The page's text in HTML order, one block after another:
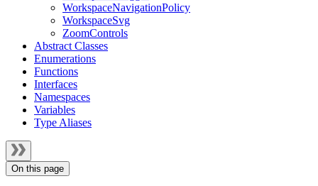
WorkspaceNavigationPolicy
WorkspaceSvg
ZoomControls
Abstract Classes
Enumerations
Functions
Interfaces
Namespaces
Variables
Type Aliases
On this page